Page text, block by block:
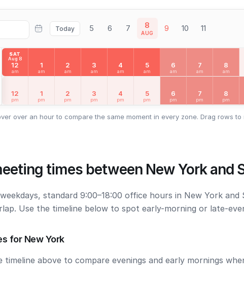
Today 5 6 7 8
AUG 9 10 11
SAT
Aug 8
12
am
1
am
2
am
3
am
4
am
5
am
6
am
7
am
8
am
12
pm
1
pm
2
pm
3
pm
4
pm
5
pm
6
pm
7
pm
8
pm
over an hour to compare the same moment in every zone. Drag rows to
times between New York and
standard 9:00–18:00 office hours in New York and
Use the timeline below to spot early-morning or late-
for New York
timeline above to compare evenings and early mornings